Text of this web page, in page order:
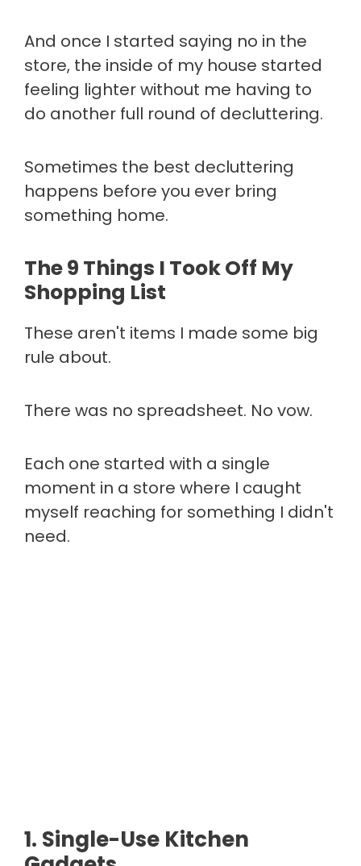
And once I started saying no in the
store, the inside of my house started
feeling lighter without me having to
do another full round of decluttering.
Sometimes the best decluttering
happens before you ever bring
something home.
The 9 Things I Took Off My
Shopping List
These aren't items I made some big
rule about.
There was no spreadsheet. No vow.
Each one started with a single
moment in a store where I caught
myself reaching for something I didn't
need.
1. Single-Use Kitchen